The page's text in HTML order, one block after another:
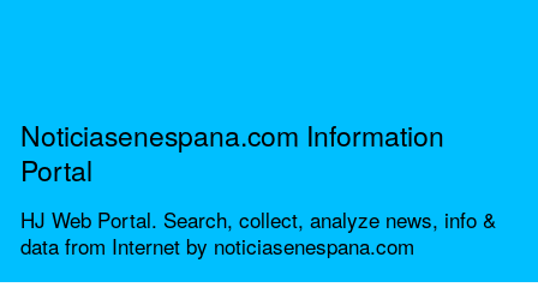
Noticiasenespana.com Information
Portal
HJ Web Portal. Search, collect, analyze news, info &
data from Internet by noticiasenespana.com